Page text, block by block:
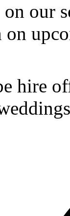
our
hire